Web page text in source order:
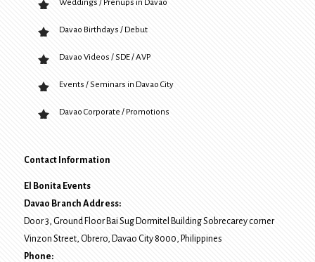
Weddings / Prenups in Davao
Davao Birthdays / Debut
Davao Videos / SDE / AVP
Events / Seminars in Davao City
Davao Corporate / Promotions
Contact Information
El Bonita Events
Davao Branch Address:
Door 3, Ground Floor Bai Sug Dormitel Building Sobrecarey corner
Vinzon Street, Obrero, Davao City8000, Philippines
Phone: